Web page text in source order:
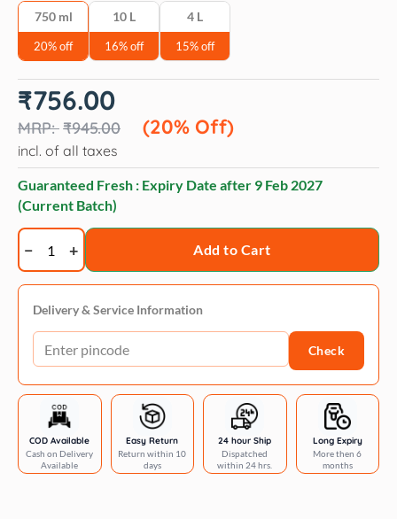
750 ml
20% off
10 L
16% off
4 L
15% off
₹945.00
Original
price
₹945.00.
₹756.00
(20% Off)
Current
price
₹756.00.
incl. of all taxes
Guaranteed Fresh : Expiry Date after 9 Feb 2027
(Current Batch)
Forcans
long
coat
aloe
shampoo
quantity
Add to Cart
Delivery & Service Information
Check
COD Available
Cash on Delivery
Available
Easy Return
Return within 10
days
24 hour Ship
Dispatched
within 24 hrs.
Long Expiry
More then 6
months